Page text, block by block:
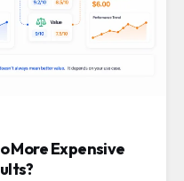
More Expensive